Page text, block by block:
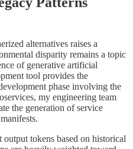
alternatives raises a
disparity remains a topic
of generative artificial
tool provides the
phase involving the
my engineering team
the generation of service
tokens based on historical